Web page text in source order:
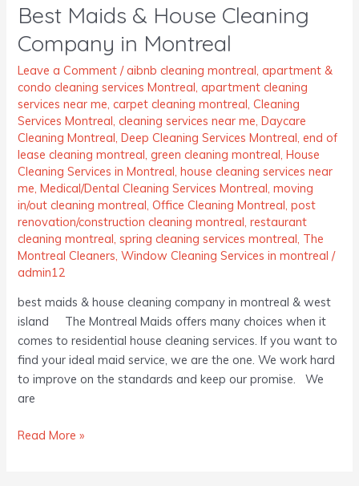
Best Maids & House Cleaning
Company in Montreal
Leave a Comment /aibnb cleaning montreal,apartment &
condo cleaning services Montreal,apartment cleaning
services near me,carpet cleaning montreal,Cleaning
Services Montreal,cleaning services near me,Daycare
Cleaning Montreal,Deep Cleaning Services Montreal,end of
lease cleaning montreal,green cleaning montreal,House
Cleaning Services in Montreal,house cleaning services near
me,Medical/Dental Cleaning Services Montreal,moving
in/out cleaning montreal,Office Cleaning Montreal,post
renovation/construction cleaning montreal,restaurant
cleaning montreal,spring cleaning services montreal, The
Montreal Cleaners,Window Cleaning Services in montreal /
admin12
best maids & house cleaning company in montreal & west
island The Montreal Maids offers many choices when it
comes to residential house cleaning services. If you want to
find your ideal maid service, we are the one. We work hard
to improve on the standards and keep our promise. We
are
&
Cleaning
Company
in
Montreal
Read More »